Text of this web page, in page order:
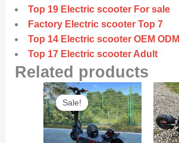
Top 19 Electric scooter For sale
Factory Electric scooter Top 7
Top 14 Electric scooter OEM ODM
Top 17 Electric scooter Adult
Related products
Sale!
Sale!
Original
price
was:
$6,000.00.
Current
price
is:
$5,800.00.